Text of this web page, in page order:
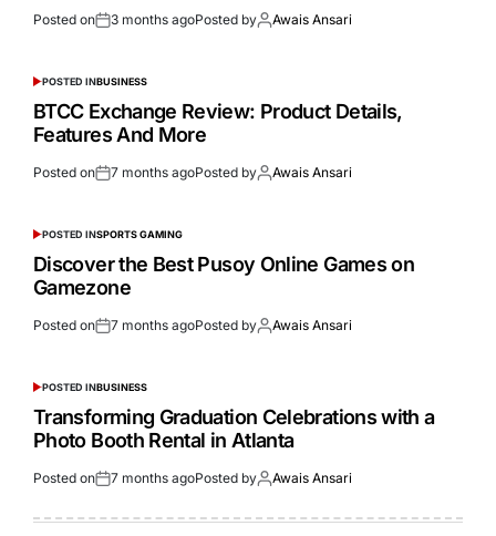
Posted on 3 months agoPosted by Awais Ansari
POSTED INBUSINESS
BTCC Exchange Review: Product Details,
Features And More
Posted on 7 months agoPosted by Awais Ansari
POSTED INSPORTS GAMING
Discover the Best Pusoy Online Games on
Gamezone
Posted on 7 months agoPosted by Awais Ansari
POSTED INBUSINESS
Transforming Graduation Celebrations with a
Photo Booth Rental in Atlanta
Posted on 7 months agoPosted by Awais Ansari